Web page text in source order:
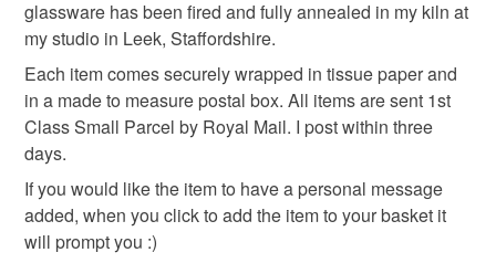
Colours
Green Yellow Orange Blue Red
Read the Folksy Returns Policy.
glassware has been fired and fully annealed in my kiln at
my studio in Leek, Staffordshire.
Each item comes securely wrapped in tissue paper and
in a made to measure postal box. All items are sent 1st
Class Small Parcel by Royal Mail. I post within three
days.
If you would like the item to have a personal message
added, when you click to add the item to your basket it
will prompt you :)